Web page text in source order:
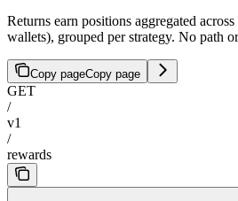
Returns earn positions aggregated
wallets), grouped per strategy. No path
Copy pageCopy page
GET
/
v1
/
rewards